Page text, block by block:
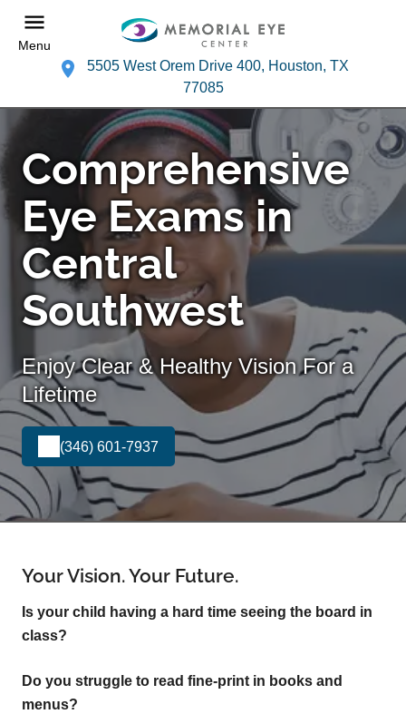
Menu
5505 West Orem Drive 400, Houston, TX
77085
Comprehensive
Eye Exams in
Central
Southwest
Enjoy Clear & Healthy Vision For a
Lifetime
(346) 601-7937
Your Vision. Your Future.
Is your child having a hard time seeing the board in
class?
Do you struggle to read fine-print in books and
menus?